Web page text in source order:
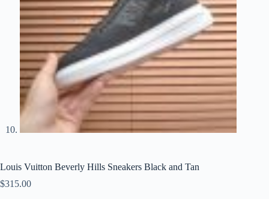
Louis Vuitton Beverly Hills Sneakers Black and Tan
$315.00